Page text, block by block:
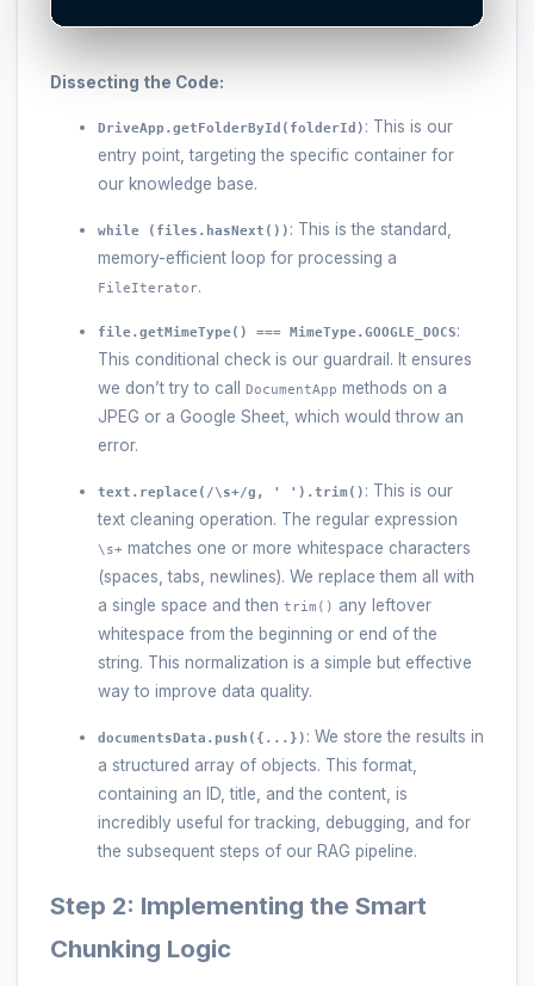
Dissecting the Code:
DriveApp.getFolderById(folderId) : This is our
entry point, targeting the specific container for
our knowledge base.
while (files.hasNext()) : This is the standard,
memory-efficient loop for processing a
FileIterator.
file.getMimeType() === MimeType.GOOGLE_DOCS:
This conditional check is our guardrail. It ensures
we don’t try to call
DocumentApp methods on a
JPEG or a Google Sheet, which would throw an
error.
text.replace(/\s+/g, ' ').trim() : This is our
text cleaning operation. The regular expression
\s+ matches one or more whitespace characters
(spaces, tabs, newlines). We replace them all with
a single space and then trim() any leftover
whitespace from the beginning or end of the
string. This normalization is a simple but effective
way to improve data quality.
documentsData.push({...}) : We store the results in
a structured array of objects. This format,
containing an ID, title, and the content, is
incredibly useful for tracking, debugging, and for
the subsequent steps of our RAG pipeline.
Step 2: Implementing the Smart
Chunking Logic